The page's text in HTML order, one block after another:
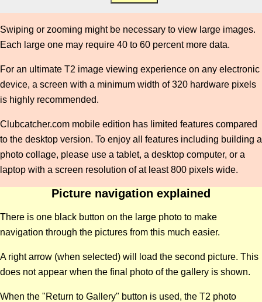
Swiping or zooming might be necessary to view large images.
Each large one may require 40 to 60 percent more data.
For an ultimate T2 image viewing experience on any electronic
device, a screen with a minimum width of 320 hardware pixels
is highly recommended.
Clubcatcher.com mobile edition has limited features compared
to the desktop version. To enjoy all features including building a
photo collage, please use a tablet, a desktop computer, or a
laptop with a screen resolution of at least 800 pixels wide.
Picture navigation explained
There is one black button on the large photo to make
navigation through the pictures from this much easier.
A right arrow (when selected) will load the second picture. This
does not appear when the final photo of the gallery is shown.
When the "Return to Gallery" button is used, the T2 photo